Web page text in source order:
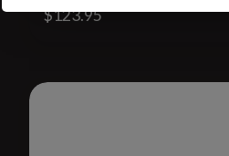
$123.95